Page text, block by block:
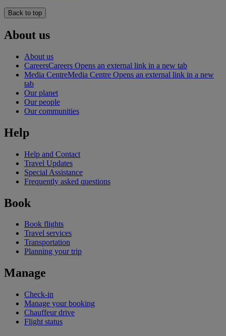
Back to top
About us
About us
CareersCareers Opens an external link in a new tab
Media CentreMedia Centre Opens an external link in a new
tab
Our planet
Our people
Our communities
Help
Help and Contact
Travel Updates
Special Assistance
Frequently asked questions
Book
Book flights
Travel services
Transportation
Planning your trip
Manage
Check-in
Manage your booking
Chauffeur drive
Flight status